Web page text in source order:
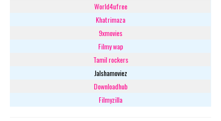
World4ufree
Khatrimaza
9xmovies
Filmy wap
Tamil rockers
Jalshamoviez
Downloadhub
Filmyzilla